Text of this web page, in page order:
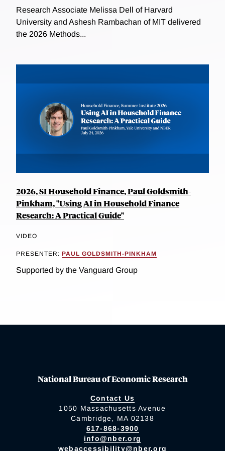
Research Associate Melissa Dell of Harvard
University and Ashesh Rambachan of MIT delivered
the 2026 Methods...
2026, SI Household Finance, Paul Goldsmith-
Pinkham, "Using AI in Household Finance
Research: A Practical Guide"
VIDEO
PRESENTER: PAUL GOLDSMITH-PINKHAM
Supported by the Vanguard Group
National Bureau of Economic Research
Contact Us
1050 Massachusetts Avenue
Cambridge, MA 02138
617-868-3900
info@nber.org
webaccessibility@nber.org